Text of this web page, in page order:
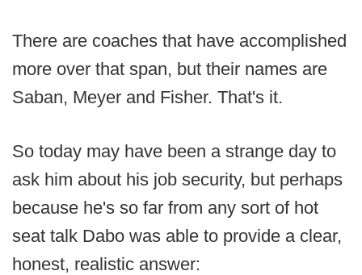
There are coaches that have accomplished
more over that span, but their names are
Saban, Meyer and Fisher. That's it.
So today may have been a strange day to
ask him about his job security, but perhaps
because he's so far from any sort of hot
seat talk Dabo was able to provide a clear,
honest, realistic answer: